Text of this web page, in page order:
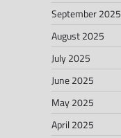
September 2025
August 2025
July 2025
June 2025
May 2025
April 2025